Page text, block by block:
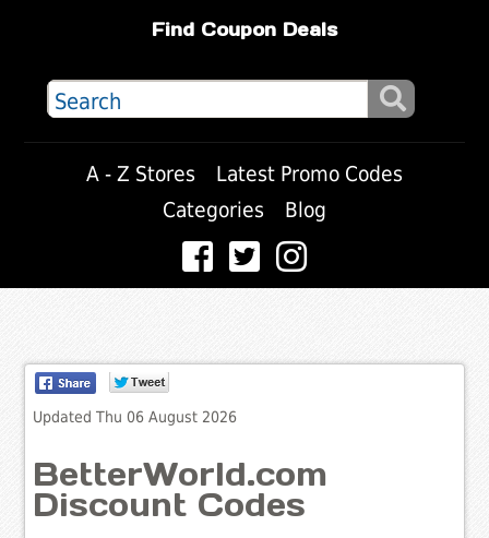
Find Coupon Deals
A - Z Stores
Latest Promo Codes
Categories
Blog
Updated Thu 06 August 2026
BetterWorld.com
Discount Codes